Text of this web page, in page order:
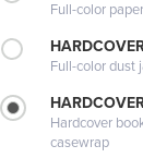
Full-color
Full-color dust
Hardcover
casewrap